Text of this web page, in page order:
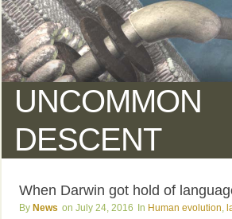
UNCOMMON
DESCENT
When Darwin got hold of
News July 24, 2016 Human evolution ,